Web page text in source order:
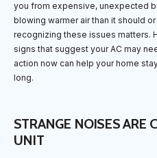
you from expensive, unexpected
blowing warmer air than it should
recognizing these issues matters.
signs that suggest your AC may
action now can help your home
long.
STRANGE NOISES ARE
UNIT